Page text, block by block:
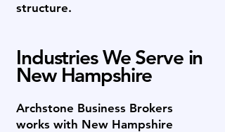
structure.
Industries We Serve in
New Hampshire
Archstone Business Brokers
works with New Hampshire